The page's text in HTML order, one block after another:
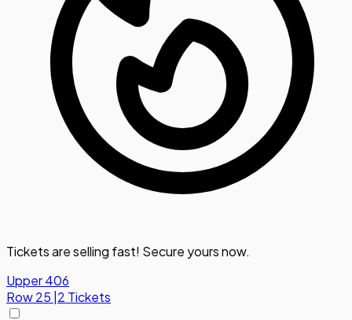
Tickets are selling fast! Secure yours now.
Upper 406
Row25 2 Tickets